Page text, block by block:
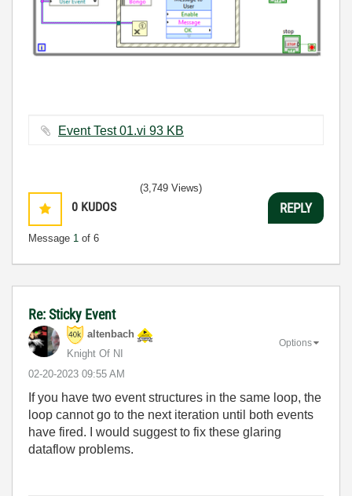
Event Test 01.vi ‏93 KB
0 KUDOS
Message 1 of 6
(3,749 Views)
REPLY
Re: Sticky Event
altenbach
Knight Of NI
‎02-20-2023 09:55 AM
Options
If you have two event structures in the same loop, the
loop cannot go to the next iteration until both events
have fired. I would suggest to fix these glaring
dataflow problems.